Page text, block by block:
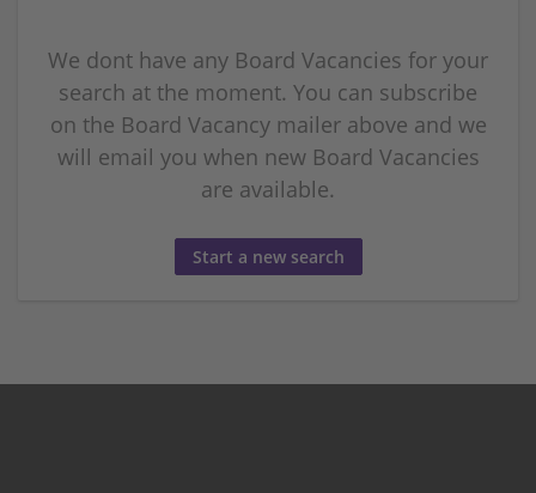
We dont have any Board Vacancies for your
search at the moment. You can subscribe
on the Board Vacancy mailer above and we
will email you when new Board Vacancies
are available.
Start a new search